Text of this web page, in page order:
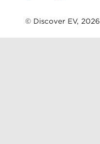
© Discover EV, 2026